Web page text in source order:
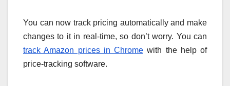
You can now track pricing automatically and make
changes to it in real-time, so don’t worry. You can
track Amazon prices in Chrome with the help of
price-tracking software.